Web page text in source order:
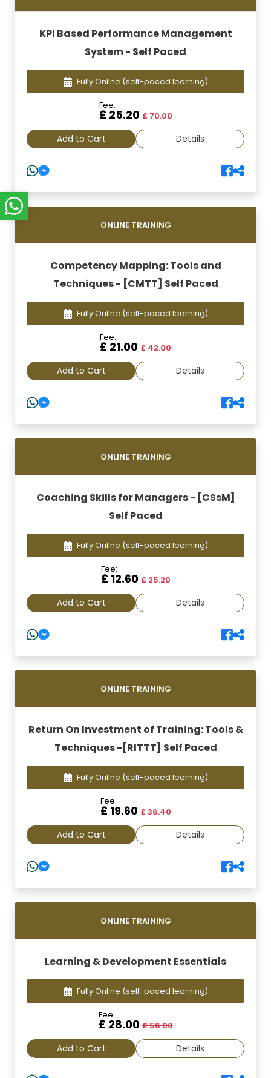
KPI Based Performance Management
System - Self Paced
Fully Online (self-paced learning)
Fee:
£ 25.20£ 70.00
Add to Cart Details
ONLINE TRAINING
Competency Mapping: Tools and
Techniques - [CMTT] Self Paced
Fully Online (self-paced learning)
Fee:
£ 21.00 £ 42.00
Add to Cart Details
ONLINE TRAINING
Coaching Skills for Managers - [CSsM]
Self Paced
Fully Online (self-paced learning)
Fee:
£ 12.60£ 25.20
Add to Cart Details
ONLINE TRAINING
Return On Investment of Training: Tools &
Techniques -[RITTT] Self Paced
Fully Online (self-paced learning)
Fee:
£ 19.60£ 36.40
Add to Cart Details
ONLINE TRAINING
Learning & Development Essentials
Fully Online (self-paced learning)
Fee:
£ 28.00£ 56.00
Add to Cart Details